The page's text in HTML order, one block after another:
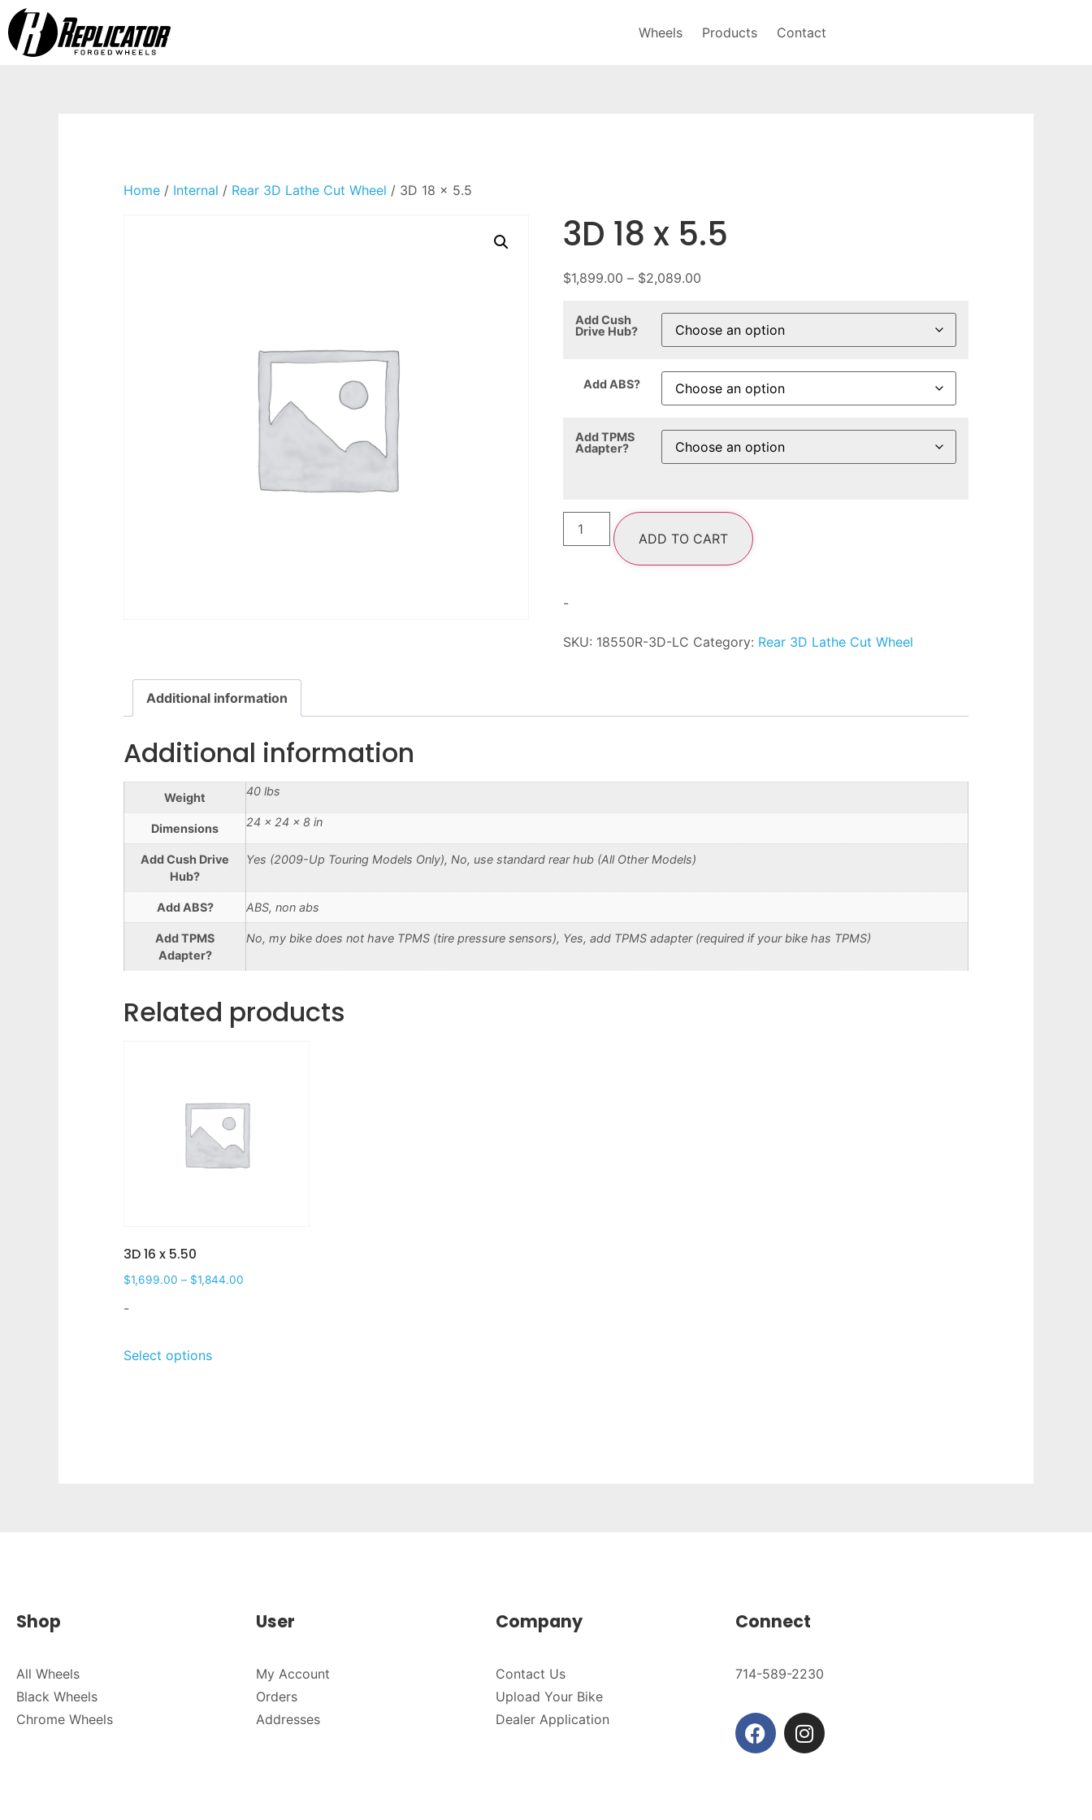
Wheels Products Contact
Home / Internal / Rear 3D Lathe Cut Wheel / 3D 18 x 5.5
3D 18 x 5.5
$1,899.00 – $2,089.00
Add Cush
Drive Hub?
Add ABS?
Add TPMS
Adapter?
ADD TO CART
-
SKU: 18550R-3D-LC Category: Rear 3D Lathe Cut Wheel
Additional information
Additional information
Weight 40 lbs
Dimensions 24 × 24 × 8 in
Add Cush Drive
Hub?
Yes (2009-Up Touring Models Only), No, use standard rear hub (All Other Models)
Add ABS? ABS, non abs
Add TPMS
Adapter?
No, my bike does not have TPMS (tire pressure sensors), Yes, add TPMS adapter (required if your bike has TPMS)
Related products
3D 16 x 5.50
$1,699.00 – $1,844.00
-
Select options
Shop
All Wheels
Black Wheels
Chrome Wheels
User
My Account
Orders
Addresses
Company
Contact Us
Upload Your Bike
Dealer Application
Connect
714-589-2230